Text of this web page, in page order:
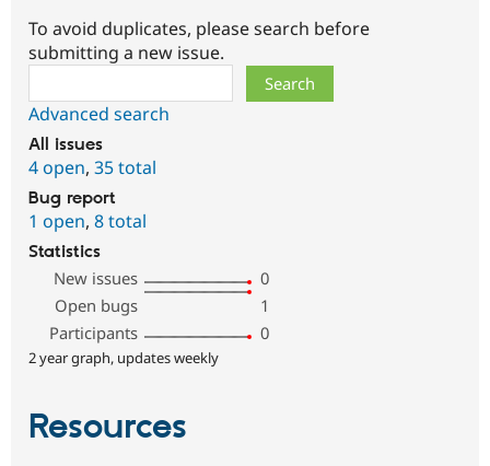
To avoid duplicates, please search before
submitting a new issue.
Advanced search
All issues
4 open, 35 total
Bug report
1 open, 8 total
Statistics
New issues
0
Open bugs
1
Participants
0
2 year graph, updates weekly
Resources